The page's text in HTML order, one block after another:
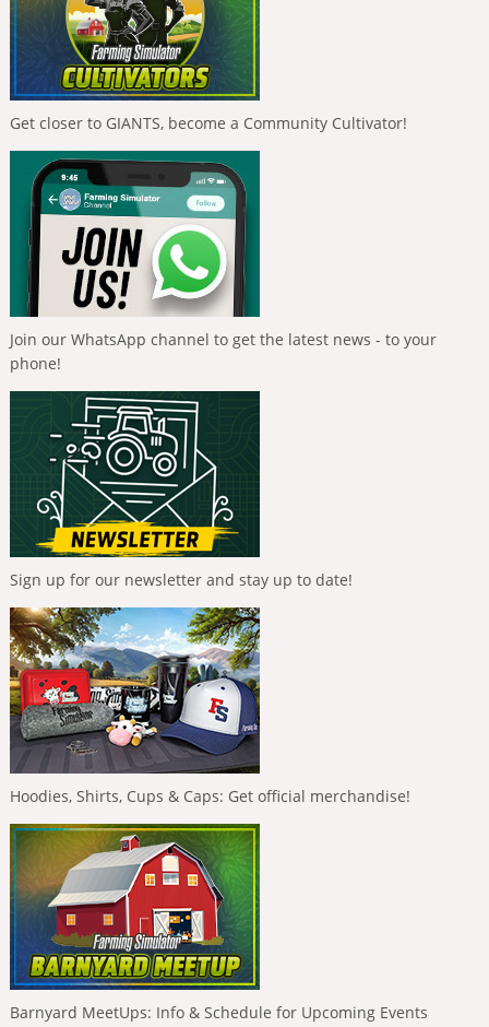
Get closer to GIANTS, become a Community Cultivator!
Join our WhatsApp channel to get the latest news - to your
phone!
Sign up for our newsletter and stay up to date!
Hoodies, Shirts, Cups & Caps: Get official merchandise!
Barnyard MeetUps: Info & Schedule for Upcoming Events